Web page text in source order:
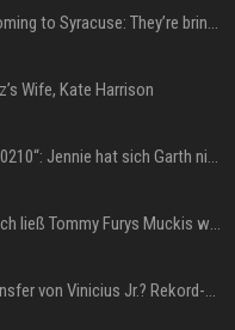
Chris Brown and Usher are coming to Syracuse: They’re bringing lots of traffic with them
Wife, Kate Harrison
33 Jahre nach „Beverly Hills 90210“: Jennie hat sich Garth nicht verändert
Molly-Mae Hagues Muttermilch ließ Tommy Furys Muckis wachsen
Real Madrid: Gigantischer Transfer von Vinicius Jr.? Rekord-Zahlen stehen im Raum!